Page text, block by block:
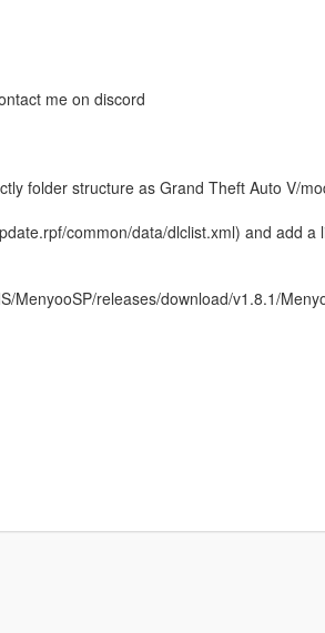
me on discord
folder structure as Grand Theft Auto V/
common/data/dlclist.xml) and add a
MenyooSP/releases/download/v1.8.1/